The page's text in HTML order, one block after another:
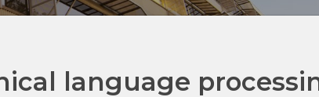
language